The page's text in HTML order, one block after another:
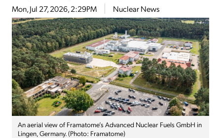
Mon, Jul 27, 2026, 2:29PM Nuclear News
An aerial view of Framatome’s Advanced Nuclear Fuels GmbH in
Lingen, Germany. (Photo: Framatome)